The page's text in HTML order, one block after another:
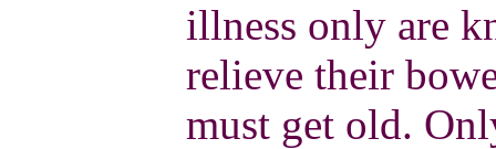
illness only are
relieve their
must get old.